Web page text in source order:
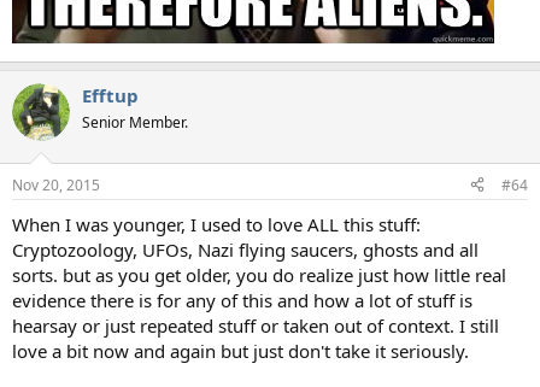
Efftup
Senior Member.
Nov 20, 2015 #64
When I was younger, I used to love ALL this stuff:
Cryptozoology, UFOs, Nazi flying saucers, ghosts and all
sorts. but as you get older, you do realize just how little real
evidence there is for any of this and how a lot of stuff is
hearsay or just repeated stuff or taken out of context. I still
love a bit now and again but just don't take it seriously.